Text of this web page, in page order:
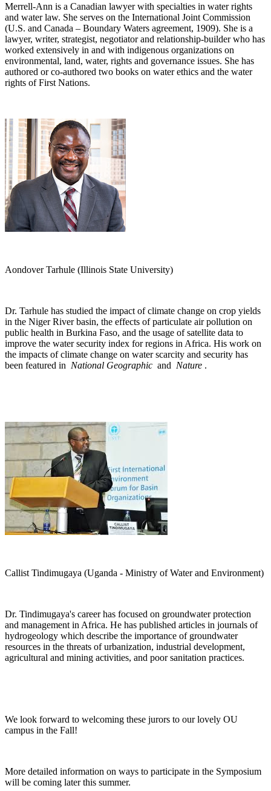
Merrell-Ann is a Canadian lawyer with specialties in water rights
and water law. She serves on the International Joint Commission
(U.S. and Canada – Boundary Waters agreement, 1909). She is a
lawyer, writer, strategist, negotiator and relationship-builder who has
worked extensively in and with indigenous organizations on
environmental, land, water, rights and governance issues. She has
authored or co-authored two books on water ethics and the water
rights of First Nations.
Aondover Tarhule (Illinois State University)
Dr. Tarhule has studied the impact of climate change on crop yields
in the Niger River basin, the effects of particulate air pollution on
public health in Burkina Faso, and the usage of satellite data to
improve the water security index for regions in Africa. His work on
the impacts of climate change on water scarcity and security has
been featured in National Geographic and Nature .
Callist Tindimugaya (Uganda - Ministry of Water and Environment)
Dr. Tindimugaya's career has focused on groundwater protection
and management in Africa. He has published articles in journals of
hydrogeology which describe the importance of groundwater
resources in the threats of urbanization, industrial development,
agricultural and mining activities, and poor sanitation practices.
We look forward to welcoming these jurors to our lovely OU
campus in the Fall!
More detailed information on ways to participate in the Symposium
will be coming later this summer.